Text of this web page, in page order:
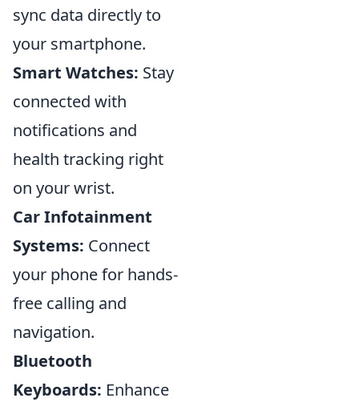
sync data directly to
your smartphone.
Smart Watches: Stay
connected with
notifications and
health tracking right
on your wrist.
Car Infotainment
Systems: Connect
your phone for hands-
free calling and
navigation.
Bluetooth
Keyboards: Enhance